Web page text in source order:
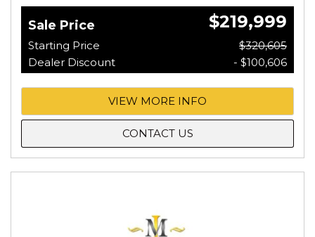
Sale Price $219,999
Starting Price
$320,605
Dealer Discount
- $100,606
VIEW MORE INFO
CONTACT US